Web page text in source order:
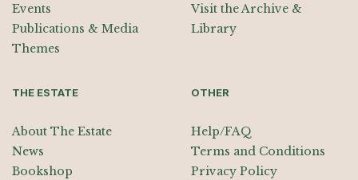
Events
Publications & Media
Themes
Visit the Archive &
Library
THE ESTATE
About The Estate
News
Bookshop
OTHER
Help/FAQ
Terms and Conditions
Privacy Policy